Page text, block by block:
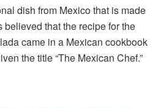
dish from Mexico that is made
that the recipe for the
came in a Mexican cookbook
the title “The Mexican Chef.”